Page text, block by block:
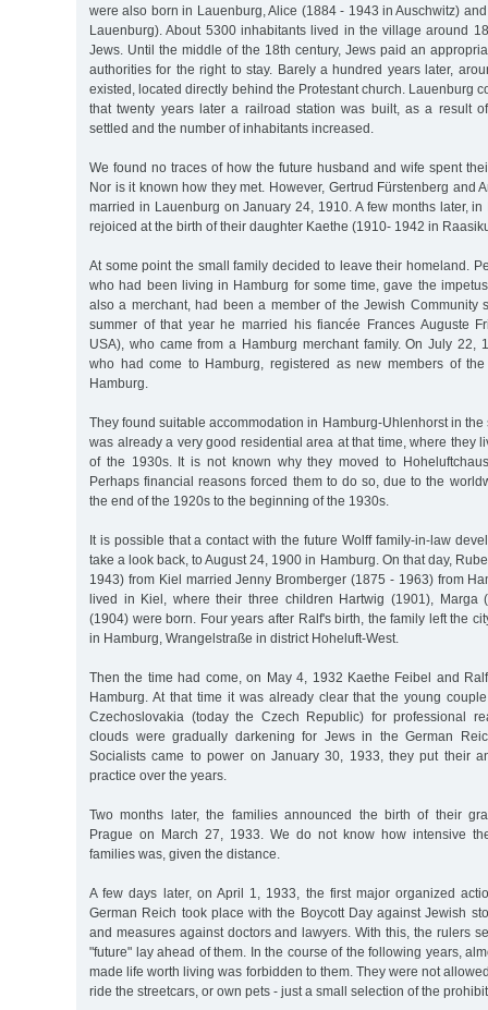
were also born in Lauenburg, Alice (1884 - 1943 in Auschwitz)
Lauenburg). About 5300 inhabitants lived in the village around
Jews. Until the middle of the 18th century, Jews paid an
authorities for the right to stay. Barely a hundred years later,
existed, located directly behind the Protestant church. Lauenburg
that twenty years later a railroad station was built, as a result
settled and the number of inhabitants increased.
We found no traces of how the future husband and wife spent
Nor is it known how they met. However, Gertrud Fürstenberg and
married in Lauenburg on January 24, 1910. A few months later, in
rejoiced at the birth of their daughter Kaethe (1910- 1942 in
At some point the small family decided to leave their homeland.
who had been living in Hamburg for some time, gave the
also a merchant, had been a member of the Jewish Community
summer of that year he married his fiancée Frances Auguste
USA), who came from a Hamburg merchant family. On July 22,
who had come to Hamburg, registered as new members of
Hamburg.
They found suitable accommodation in Hamburg-Uhlenhorst in the
was already a very good residential area at that time, where they
of the 1930s. It is not known why they moved to
Perhaps financial reasons forced them to do so, due to the
the end of the 1920s to the beginning of the 1930s.
It is possible that a contact with the future Wolff family-in-law
take a look back, to August 24, 1900 in Hamburg. On that day,
1943) from Kiel married Jenny Bromberger (1875 - 1963) from
lived in Kiel, where their three children Hartwig (1901), Marga
(1904) were born. Four years after Ralf's birth, the family left the
in Hamburg, Wrangelstraße in district Hoheluft-West.
Then the time had come, on May 4, 1932 Kaethe Feibel and
Hamburg. At that time it was already clear that the young
Czechoslovakia (today the Czech Republic) for professional
clouds were gradually darkening for Jews in the German
Socialists came to power on January 30, 1933, they put their
practice over the years.
Two months later, the families announced the birth of their
Prague on March 27, 1933. We do not know how intensive
families was, given the distance.
A few days later, on April 1, 1933, the first major organized
German Reich took place with the Boycott Day against Jewish
and measures against doctors and lawyers. With this, the rulers
"future" lay ahead of them. In the course of the following years,
made life worth living was forbidden to them. They were not
ride the streetcars, or own pets - just a small selection of the